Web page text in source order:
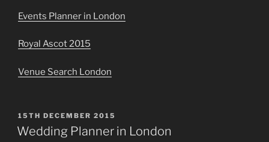
Events Planner in London
Royal Ascot 2015
Venue Search London
POSTED
ON
15TH DECEMBER 2015
Wedding Planner in London